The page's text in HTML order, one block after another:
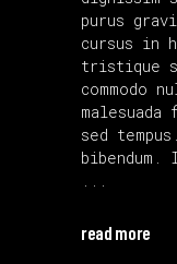
purus
cursus in
tristique
commodo
sed
bibendum.
read more